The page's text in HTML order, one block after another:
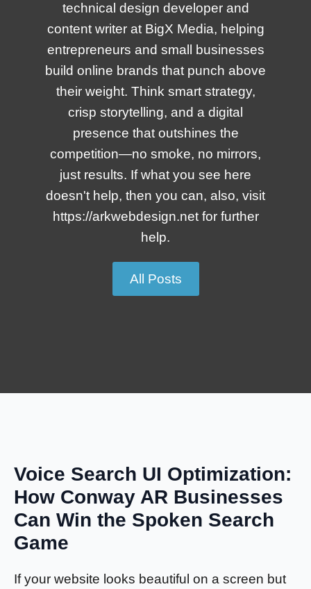
technical design developer and
content writer at BigX Media, helping
entrepreneurs and small businesses
build online brands that punch above
their weight. Think smart strategy,
crisp storytelling, and a digital
presence that outshines the
competition—no smoke, no mirrors,
just results. If what you see here
doesn't help, then you can, also, visit
https://arkwebdesign.net for further
help.
All Posts
Voice Search UI Optimization:
How Conway AR Businesses
Can Win the Spoken Search
Game
If your website looks beautiful on a screen but